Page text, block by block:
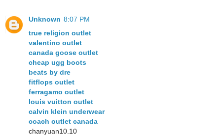
Unknown 8:07 PM
true religion outlet
valentino outlet
canada goose outlet
cheap ugg boots
beats by dre
fitflops outlet
ferragamo outlet
louis vuitton outlet
calvin klein underwear
coach outlet canada
chanyuan10.10